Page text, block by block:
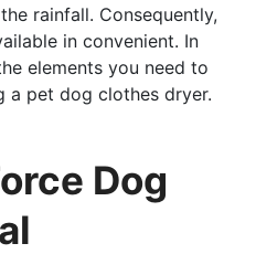
rainfall. Consequently,
in convenient. In
elements you need to
a pet dog clothes dryer.
Dog